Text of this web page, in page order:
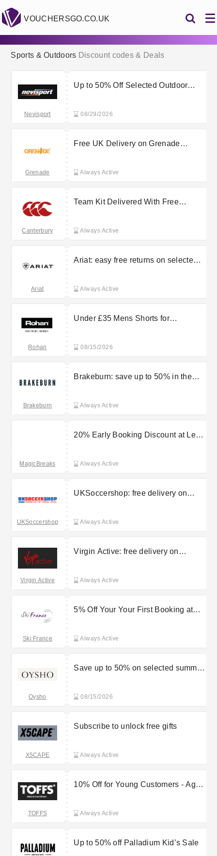
VOUCHERSGO.CO.UK
Sports & Outdoors Discount codes & Deals
Nevisport
Up to 50% Off Selected Outdoor
08/29/2026
Grenade
Free UK Delivery on Grenade
Always Active
Canterbury
Team Kit Delivered With Free
Always Active
Ariat
Ariat: easy free returns on selected
Always Active
Rohan
Under £35 Mens Shorts for
08/15/2026
Brakeburn
Brakeburn: save up to 50% in the
Always Active
MagicBreaks
20% Early Booking Discount at Les
Always Active
UKSoccershop
UKSoccershop: free delivery on
Always Active
Virgin Active
Virgin Active: free delivery on
Always Active
Ski France
5% Off Your Your First Booking at
Always Active
Oysho
Save up to 50% on selected summer
08/15/2026
X5CAPE
Subscribe to unlock free gifts
Always Active
TOFFS
10% Off for Young Customers - Ages
Always Active
Up to 50% off Palladium Kid’s Sale